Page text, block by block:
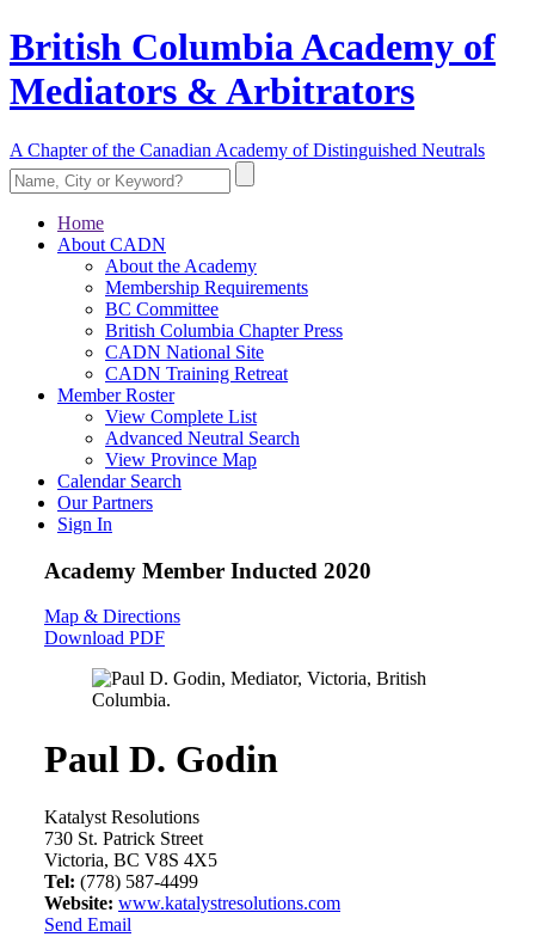
British Columbia Academy of
Mediators & Arbitrators
A Chapter of the Canadian Academy of Distinguished Neutrals
Home
About CADN
About the Academy
Membership Requirements
BC Committee
British Columbia Chapter Press
CADN National Site
CADN Training Retreat
Member Roster
View Complete List
Advanced Neutral Search
View Province Map
Calendar Search
Our Partners
Sign In
Academy Member Inducted 2020
Map & Directions
Download PDF
Paul D. Godin
Katalyst Resolutions
730 St. Patrick Street
Victoria, BC V8S 4X5
Tel: (778) 587-4499
Website: www.katalystresolutions.com
Send Email